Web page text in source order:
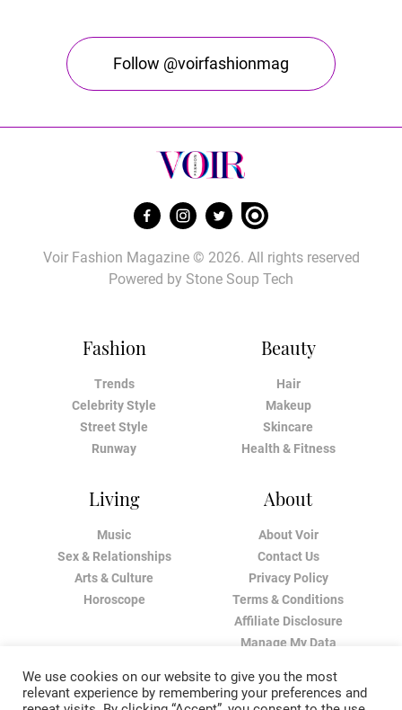
Follow @voirfashionmag
Fashion
Trends
Celebrity Style
Street Style
Runway
Beauty
Hair
Makeup
Skincare
Health & Fitness
Living
Music
Sex & Relationships
Arts & Culture
Horoscope
About
About Voir
Contact Us
Privacy Policy
Terms & Conditions
Affiliate Disclosure
Manage My Data
Voir Fashion Magazine © 2026. All rights reserved
Powered by Stone Soup Tech
We use cookies on our website to give you the most
relevant experience by remembering your preferences and